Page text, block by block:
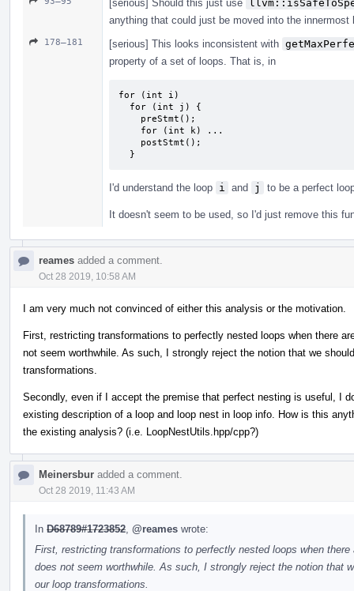
[serious] Should this just use
anything that could just be moved into the
178–181 [serious] This looks inconsistent with
property of a set of loops. That is, in
for (int i)
  }
I'd understand the loop i and j to be a perfect
It doesn't seem to be used, so I'd just remove this
reames added a comment.
Oct 28 2019, 10:58 AM
I am very much not convinced of either this analysis or the motivation.
First, restricting transformations to perfectly nested loops when there
not seem worthwhile. As such, I strongly reject the notion that we
transformations.
Secondly, even if I accept the premise that perfect nesting is useful, I
existing description of a loop and loop nest in loop info. How is this
the existing analysis? (i.e. LoopNestUtils.hpp/cpp?)
Meinersbur added a comment.
Oct 28 2019, 11:43 AM
In D68789#1723852 @reames wrote:
First, restricting transformations to perfectly nested loops when
does not seem worthwhile. As such, I strongly reject the notion that
our loop transformations.